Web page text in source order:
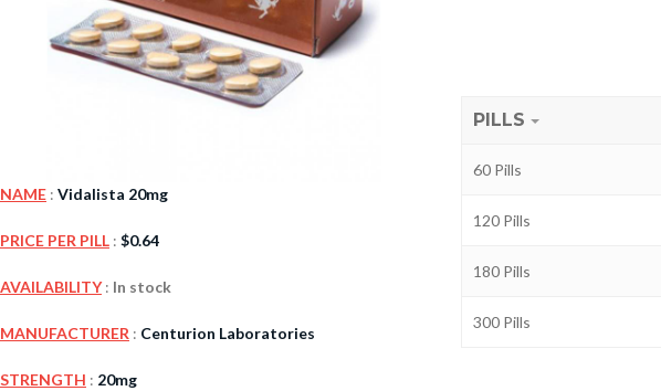
Kamagra
NAME : Vidalista 20mg
PRICE PER PILL : $0.64
AVAILABILITY: In stock
MANUFACTURER : Centurion Laboratories
STRENGTH : 20mg
PILLS
60 Pills
120 Pills
180 Pills
300 Pills